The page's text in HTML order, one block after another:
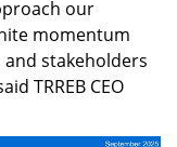
our
momentum
stakeholders
TRREB CEO